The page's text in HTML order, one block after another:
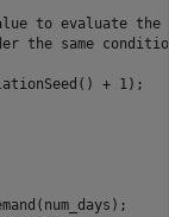
to evaluate
the same
+ 1);